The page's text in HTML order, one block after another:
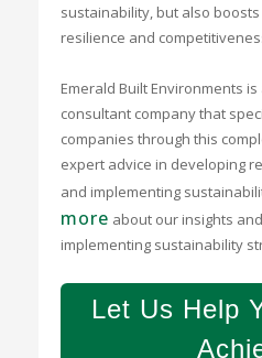
sustainability, but also
resilience and
Emerald Built Environments
consultant company that
companies through this
expert advice in developing
and implementing
more about our insights
implementing sustainability
Let Us Help